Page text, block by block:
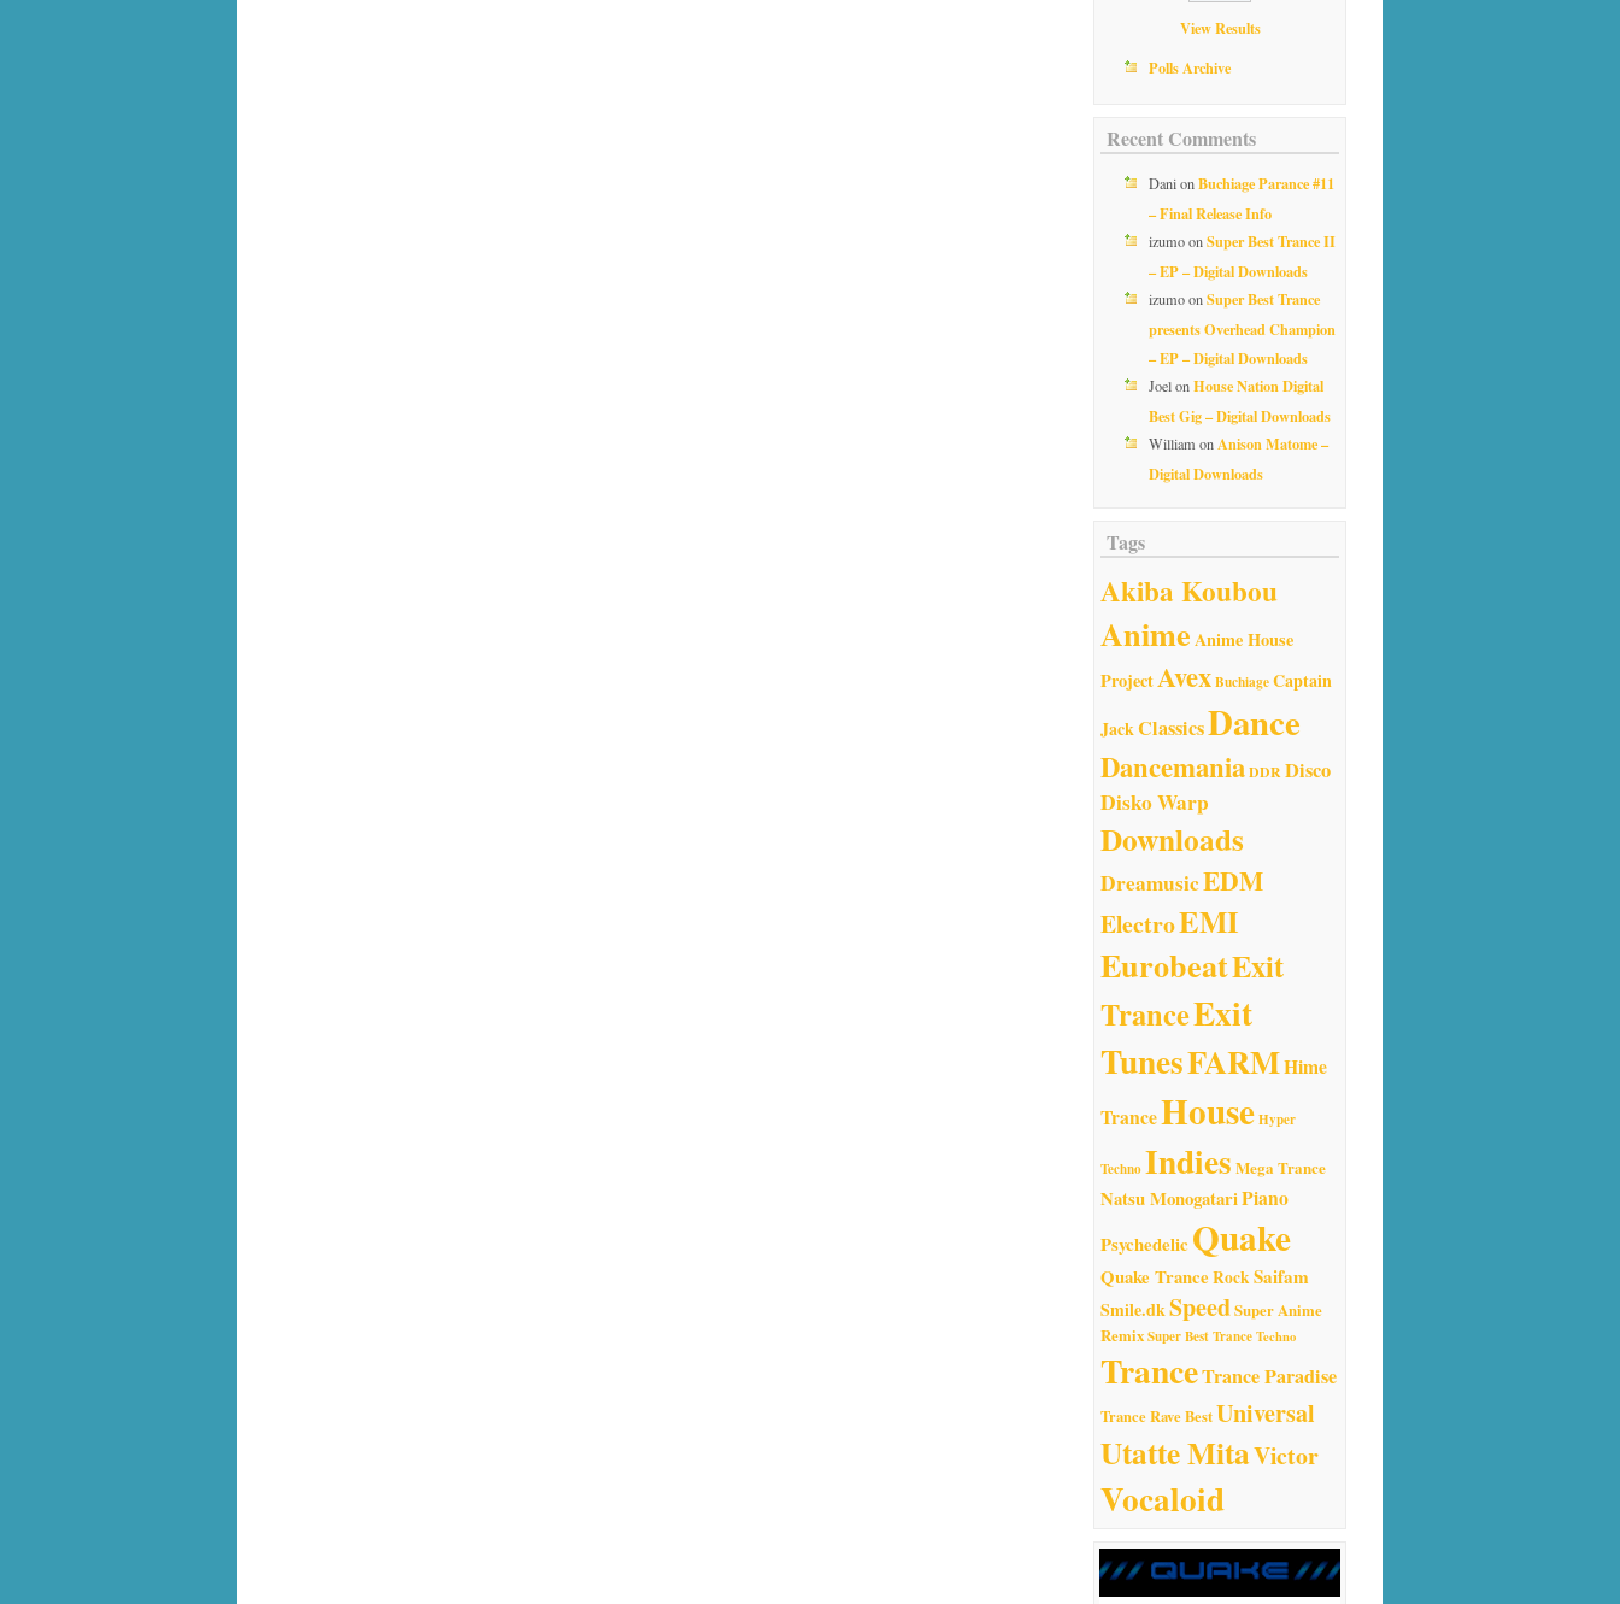
View Results
Polls Archive
Recent Comments
DanionBuchiage Parance #11
– Final Release Info
izumoonSuper Best Trance II
– EP – Digital Downloads
izumoonSuper Best Trance
presents Overhead Champion
– EP – Digital Downloads
JoelonHouse Nation Digital
Best Gig – Digital Downloads
William onAnison Matome –
Digital Downloads
Tags
Akiba Koubou
AnimeAnime House
ProjectAvexBuchiageCaptain
JackClassicsDance
DancemaniaDDRDisco
Disko Warp
Downloads
DreamusicEDM
ElectroEMI
EurobeatExit
TranceExit
TunesFARMHime
TranceHouseHyper
TechnoIndies Mega Trance
Natsu MonogatariPiano
PsychedelicQuake
Quake Trance RockSaifam
Smile.dkSpeedSuper Anime
RemixSuper Best TranceTechno
TranceTrance Paradise
Trance Rave BestUniversal
Utatte MitaVictor
Vocaloid